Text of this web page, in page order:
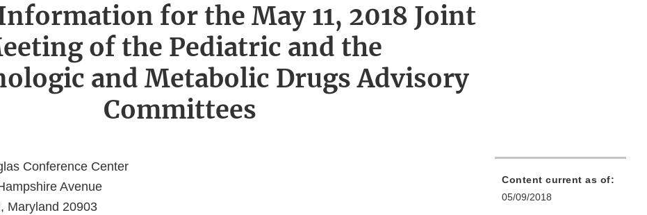
for the May 11, 2018 Joint
of the Pediatric and the
and Metabolic Drugs Advisory
Committees
Conference Center
Avenue
Maryland 20903
Content current as of:
05/09/2018